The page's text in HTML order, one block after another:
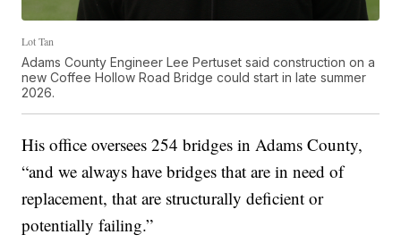
Lot Tan
Adams County Engineer Lee Pertuset said construction on a
new Coffee Hollow Road Bridge could start in late summer
2026.
His office oversees 254 bridges in Adams County,
“and we always have bridges that are in need of
replacement, that are structurally deficient or
potentially failing.”